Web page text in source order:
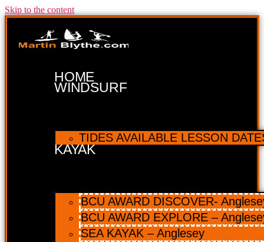
Skip to the content
HOME
WINDSURF
TIDES AVAILABLE LESSON
KAYAK
BCU AWARD DISCOVER-
BCU AWARD EXPLORE –
SEA KAYAK – Anglesey